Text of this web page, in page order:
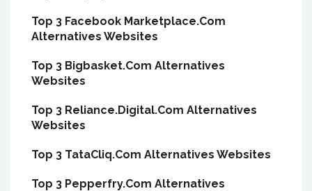
Top 3 Facebook Marketplace.Com
Alternatives Websites
Top 3 Bigbasket.Com Alternatives
Websites
Top 3 Reliance.Digital.Com Alternatives
Websites
Top 3 TataCliq.Com Alternatives Websites
Top 3 Pepperfry.Com Alternatives